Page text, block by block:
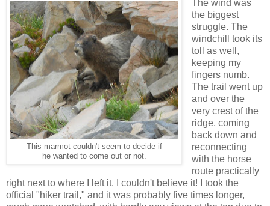
This marmot couldn't seem to decide if
he wanted to come out or not.
The wind was
the biggest
struggle. The
windchill took its
toll as well,
keeping my
fingers numb.
The trail went up
and over the
very crest of the
ridge, coming
back down and
reconnecting
with the horse
route practically
right next to where I left it. I couldn't believe it! I took the
official "hiker trail," and it was probably five times longer,